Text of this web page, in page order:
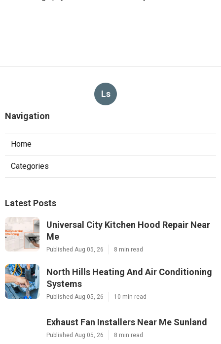
Ls
Navigation
Home
Categories
Latest Posts
Universal City Kitchen Hood Repair Near
Me
Published Aug 05, 26 8 min read
North Hills Heating And Air Conditioning
Systems
Published Aug 05, 26 10 min read
Exhaust Fan Installers Near Me Sunland
Published Aug 05, 26 8 min read